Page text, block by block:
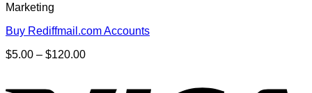
Marketing
Buy Rediffmail.com Accounts
$5.00 – $120.00Price